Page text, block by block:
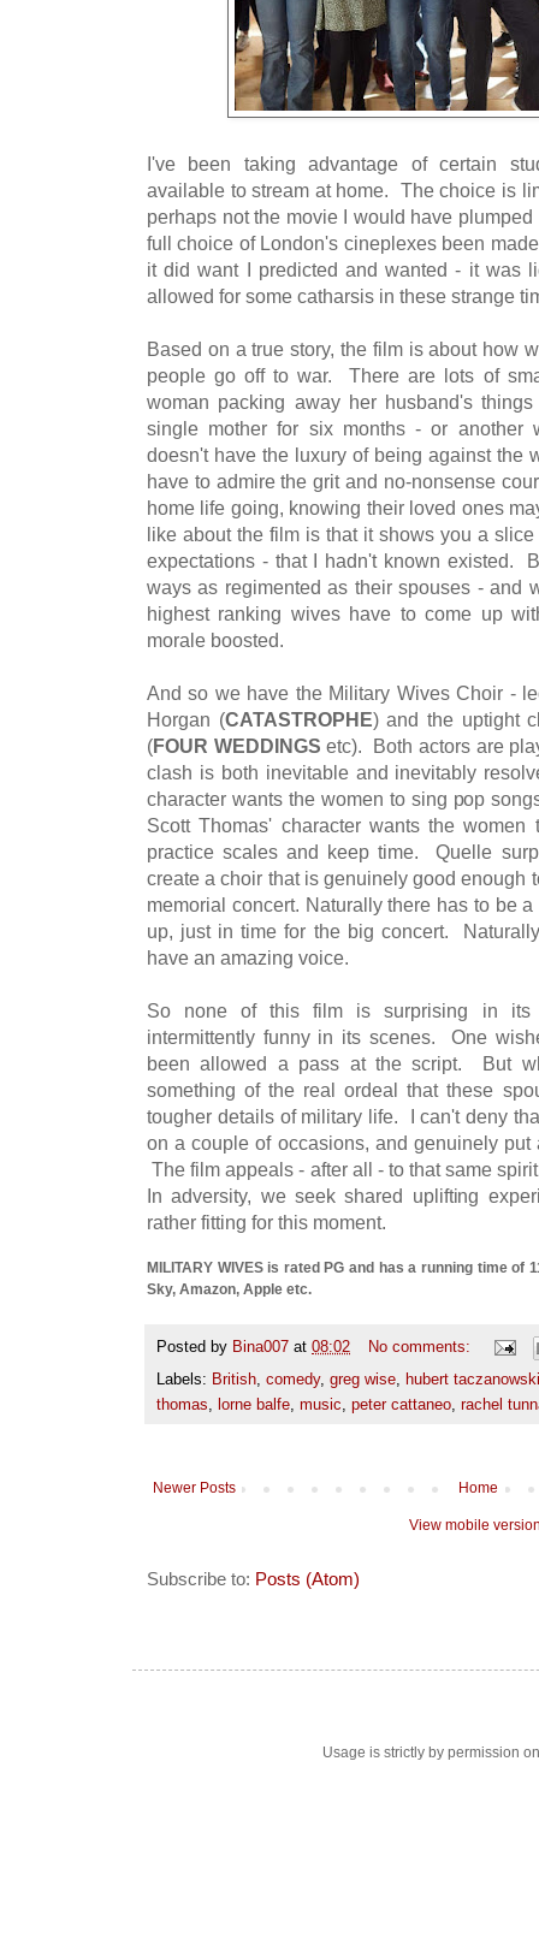
I've been taking advantage of certain
available to stream at home. The choice is
perhaps not the movie I would have
full choice of London's cineplexes been
it did want I predicted and wanted - it was
allowed for some catharsis in these strange
Based on a true story, the film is about how
people go off to war. There are lots of
woman packing away her husband's
single mother for six months - or another
doesn't have the luxury of being against the
have to admire the grit and no-nonsense
home life going, knowing their loved ones
like about the film is that it shows you a
expectations - that I hadn't known existed.
ways as regimented as their spouses - and
highest ranking wives have to come up
morale boosted.
And so we have the Military Wives Choir -
Horgan (CATASTROPHE) and the uptight
(FOUR WEDDINGSetc). Both actors are
clash is both inevitable and inevitably
character wants the women to sing pop
Scott Thomas' character wants the
practice scales and keep time. Quelle
create a choir that is genuinely good enough
memorial concert. Naturally there has to be
up, just in time for the big concert.
have an amazing voice.
So none of this film is surprising in its
intermittently funny in its scenes. One
been allowed a pass at the script. But
something of the real ordeal that these
tougher details of military life. I can't deny
on a couple of occasions, and genuinely
The film appeals - after all - to that same
In adversity, we seek shared uplifting
rather fitting for this moment.
MILITARY WIVES is rated PG and has a running time of
Sky, Amazon, Apple etc.
Posted by Bina007 at 08:02
No comments:
Labels: British comedy, greg wise
hubert taczanowski
thomas
lorne balfe music peter cattaneo rachel
Newer Posts Home
View mobile
Subscribe to: Posts (Atom)
Usage is strictly by permission